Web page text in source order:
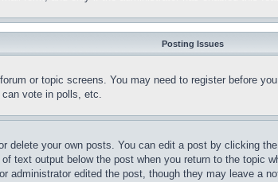
Posting Issues
or topic screens. You may need to register before
vote in polls, etc.
delete your own posts. You can edit a post by clicking
text output below the post when you return to the
administrator edited the post, though they may leave a